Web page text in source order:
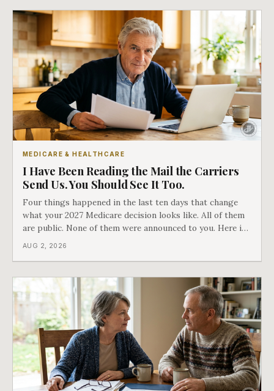
MEDICARE & HEALTHCARE
I Have Been Reading the Mail the Carriers
Send Us. You Should See It Too.
Four things happened in the last ten days that change
what your 2027 Medicare decision looks like. All of them
are public. None of them were announced to you. Here is
what came into our advisors' inboxes this summer, and
AUG 2, 2026